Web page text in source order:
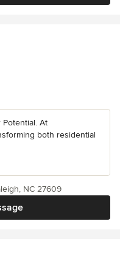
Potential. At
both residential
NC 27609